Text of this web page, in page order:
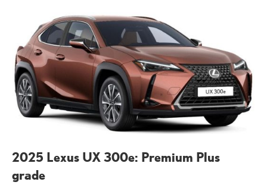
2025 Lexus UX 300e: Premium Plus
grade